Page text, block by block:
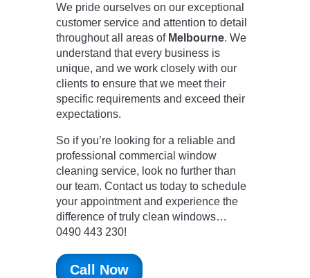
We pride ourselves on our exceptional
customer service and attention to detail
throughout all areas of Melbourne. We
understand that every business is
unique, and we work closely with our
clients to ensure that we meet their
specific requirements and exceed their
expectations.
So if you’re looking for a reliable and
professional commercial window
cleaning service, look no further than
our team. Contact us today to schedule
your appointment and experience the
difference of truly clean windows…
0490 443 230!
Call Now